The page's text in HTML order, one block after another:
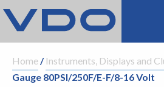
Home/ Instruments, Displays and
Gauge 80PSI/250F/E-F/8-16 Volt